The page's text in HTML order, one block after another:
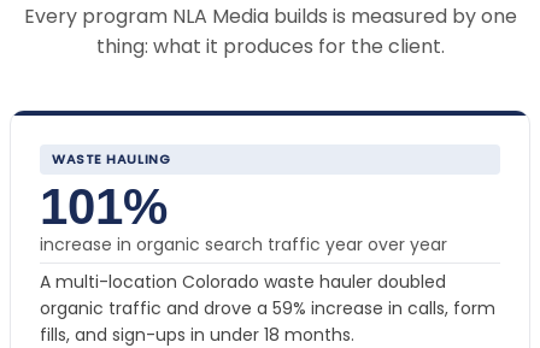
Every program NLA Media builds is measured by one
thing: what it produces for the client.
WASTE HAULING
101%
increase in organic search traffic year over year
A multi-location Colorado waste hauler doubled
organic traffic and drove a 59% increase in calls, form
fills, and sign-ups in under 18 months.